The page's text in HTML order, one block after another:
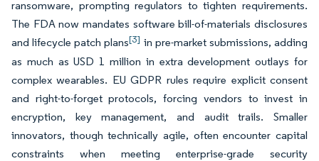
ransomware, prompting regulators to tighten requirements.
The FDA now mandates software bill-of-materials disclosures
and lifecycle patch plans[3] in pre-market submissions, adding
as much as USD 1 million in extra development outlays for
complex wearables. EU GDPR rules require explicit consent
and right-to-forget protocols, forcing vendors to invest in
encryption, key management, and audit trails. Smaller
innovators, though technically agile, often encounter capital
constraints when meeting enterprise-grade security